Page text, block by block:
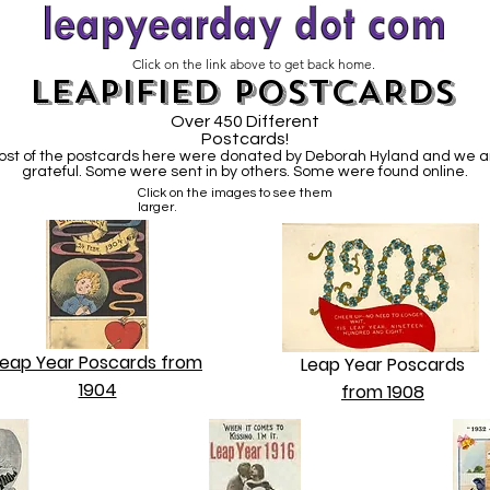
Click on the link above to get back home.
LEAPIFIED POSTCARDS
Over 450 Different
Postcards!
of the postcards here were donated by Deborah Hyland and we
grateful. Some were sent in by others. Some were found online.
Click on the images to see them
larger.
Year Poscards from
1904
Leap Year Poscards
from 1908